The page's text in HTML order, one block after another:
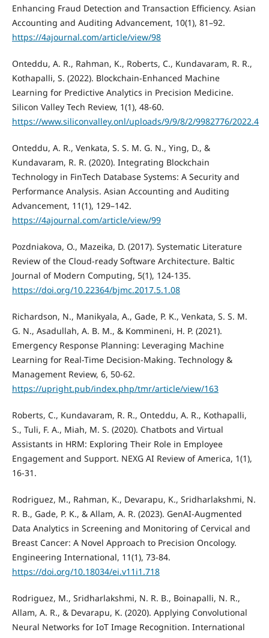
Enhancing Fraud Detection and Transaction Efficiency. Asian
Accounting and Auditing Advancement, 10(1), 81–92.
https://4ajournal.com/article/view/98
Onteddu, A. R., Rahman, K., Roberts, C., Kundavaram, R. R.,
Kothapalli, S. (2022). Blockchain-Enhanced Machine
Learning for Predictive Analytics in Precision Medicine.
Silicon Valley Tech Review, 1(1), 48-60.
https://www.siliconvalley.onl/uploads/9/9/8/2/9982776/2022.4
Onteddu, A. R., Venkata, S. S. M. G. N., Ying, D., &
Kundavaram, R. R. (2020). Integrating Blockchain
Technology in FinTech Database Systems: A Security and
Performance Analysis. Asian Accounting and Auditing
Advancement, 11(1), 129–142.
https://4ajournal.com/article/view/99
Pozdniakova, O., Mazeika, D. (2017). Systematic Literature
Review of the Cloud-ready Software Architecture. Baltic
Journal of Modern Computing, 5(1), 124-135.
https://doi.org/10.22364/bjmc.2017.5.1.08
Richardson, N., Manikyala, A., Gade, P. K., Venkata, S. S. M.
G. N., Asadullah, A. B. M., & Kommineni, H. P. (2021).
Emergency Response Planning: Leveraging Machine
Learning for Real-Time Decision-Making. Technology &
Management Review, 6, 50-62.
https://upright.pub/index.php/tmr/article/view/163
Roberts, C., Kundavaram, R. R., Onteddu, A. R., Kothapalli,
S., Tuli, F. A., Miah, M. S. (2020). Chatbots and Virtual
Assistants in HRM: Exploring Their Role in Employee
Engagement and Support. NEXG AI Review of America, 1(1),
16-31.
Rodriguez, M., Rahman, K., Devarapu, K., Sridharlakshmi, N.
R. B., Gade, P. K., & Allam, A. R. (2023). GenAI-Augmented
Data Analytics in Screening and Monitoring of Cervical and
Breast Cancer: A Novel Approach to Precision Oncology.
Engineering International, 11(1), 73-84.
https://doi.org/10.18034/ei.v11i1.718
Rodriguez, M., Sridharlakshmi, N. R. B., Boinapalli, N. R.,
Allam, A. R., & Devarapu, K. (2020). Applying Convolutional
Neural Networks for IoT Image Recognition. International